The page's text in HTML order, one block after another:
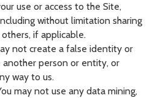
use or access to the Site,
without limitation sharing
if applicable.
not create a false identity or
another person or entity, or
way to us.
may not use any data mining,